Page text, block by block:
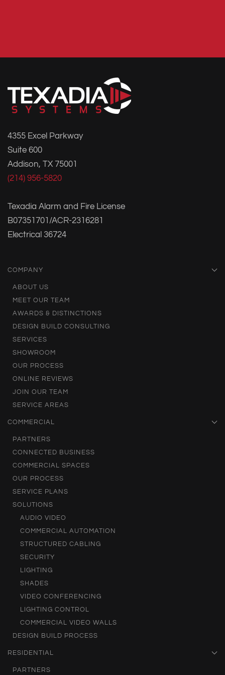
4355 Excel Parkway
Suite 600
Addison, TX 75001
(214) 956-5820
Texadia Alarm and Fire License
B07351701/ACR-2316281
Electrical 36724
COMPANY
ABOUT US
MEET OUR TEAM
AWARDS & DISTINCTIONS
DESIGN BUILD CONSULTING
SERVICES
SHOWROOM
OUR PROCESS
ONLINE REVIEWS
JOIN OUR TEAM
SERVICE AREAS
COMMERCIAL
PARTNERS
CONNECTED BUSINESS
COMMERCIAL SPACES
OUR PROCESS
SERVICE PLANS
SOLUTIONS
AUDIO VIDEO
COMMERCIAL AUTOMATION
STRUCTURED CABLING
SECURITY
LIGHTING
SHADES
VIDEO CONFERENCING
LIGHTING CONTROL
COMMERCIAL VIDEO WALLS
DESIGN BUILD PROCESS
RESIDENTIAL
PARTNERS